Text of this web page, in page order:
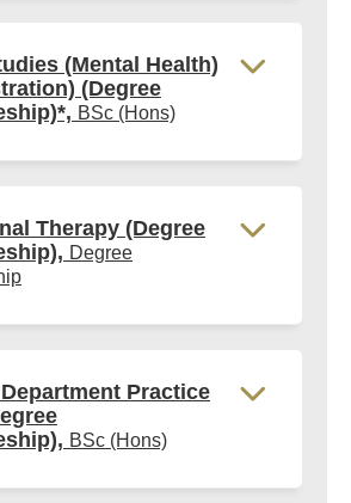
(Mental Health)
(Degree
BSc (Hons)
Therapy (Degree
Degree
Practice
BSc (Hons)